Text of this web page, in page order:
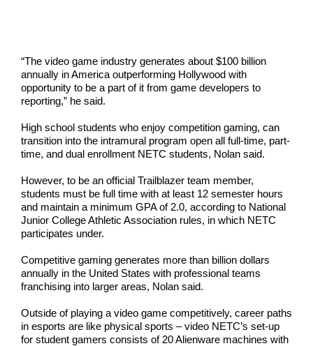
“The video game industry generates about $100 billion
annually in America outperforming Hollywood with
opportunity to be a part of it from game developers to
reporting,” he said.
High school students who enjoy competition gaming, can
transition into the intramural program open all full-time, part-
time, and dual enrollment NETC students, Nolan said.
However, to be an official Trailblazer team member,
students must be full time with at least 12 semester hours
and maintain a minimum GPA of 2.0, according to National
Junior College Athletic Association rules, in which NETC
participates under.
Competitive gaming generates more than billion dollars
annually in the United States with professional teams
franchising into larger areas, Nolan said.
Outside of playing a video game competitively, career paths
in esports are like physical sports – video NETC’s set-up
for student gamers consists of 20 Alienware machines with